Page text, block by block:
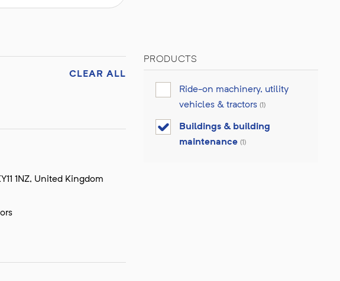
CLEAR ALL
1NZ, United Kingdom
PRODUCTS
Ride-on machinery, utility
vehicles & tractors (1)
Buildings & building
maintenance (1)